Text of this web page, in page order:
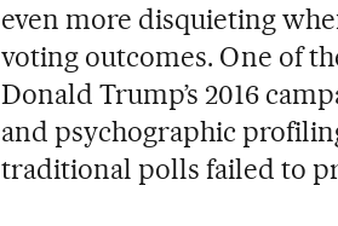
even more disquieting
voting outcomes. One of
Donald Trump’s 2016
and psychographic
traditional polls failed to